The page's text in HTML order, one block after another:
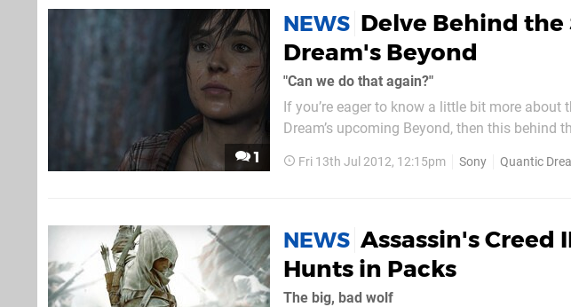
1
NEWS Delve Behind the
Dream's Beyond
"Can we do that again?"
If you’re eager to know a little bit more
Dream’s upcoming Beyond, then this behind
attaching tiny silver balls to each actor’s
Fri 13th Jul 2012, 12:15pm Sony Quantic
NEWS Assassin's Creed
Hunts in Packs
The big, bad wolf